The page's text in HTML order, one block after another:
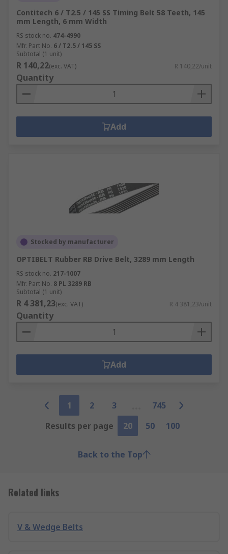
Contitech 6 / T2.5 / 145 SS Timing Belt 58 Teeth, 145
mm Length, 6 mm Width
RS stock no. 474-4990
Mfr. Part No. 6 / T2.5 / 145 SS
Subtotal (1 unit)
R 140,22(exc. VAT) R 140,22/unit
Quantity
Add
Stocked by manufacturer
OPTIBELT Rubber RB Drive Belt, 3289 mm Length
RS stock no. 217-1007
Mfr. Part No. 8 PL 3289 RB
Subtotal (1 unit)
R 4 381,23(exc. VAT) R 4 381,23/unit
Quantity
Add
1 2 3
745
Results per page
20 50 100
Back to the Top
Related links
V & Wedge Belts